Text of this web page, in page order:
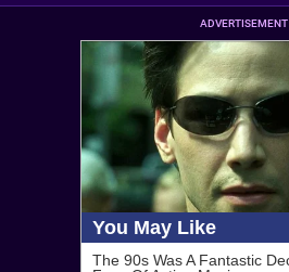
ADVERTISEMENT